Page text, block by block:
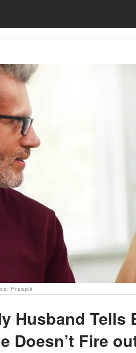
Freepik
Husband Tells
Doesn’t Fire